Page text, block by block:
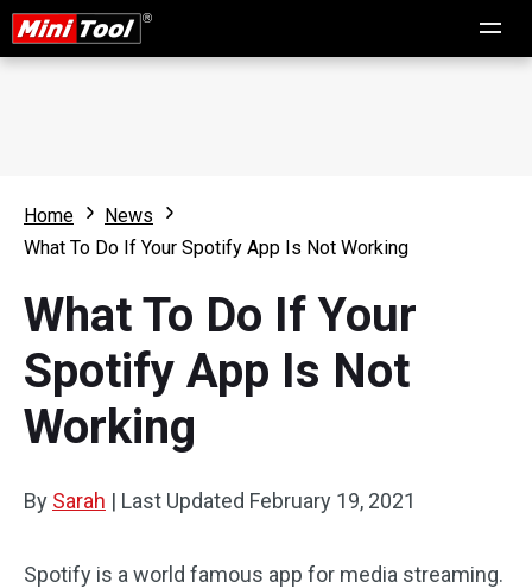
Home
News
What To Do If Your Spotify App Is Not Working
What To Do If Your
Spotify App Is Not
Working
By Sarah | Last Updated February 19, 2021
Spotify is a world famous app for media streaming.